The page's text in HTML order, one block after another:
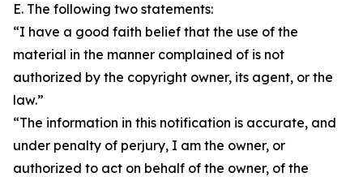
E. The following two statements:
“I have a good faith belief that the use of the
material in the manner complained of is not
authorized by the copyright owner, its agent, or the
law.”
“The information in this notification is accurate, and
under penalty of perjury, I am the owner, or
authorized to act on behalf of the owner, of the